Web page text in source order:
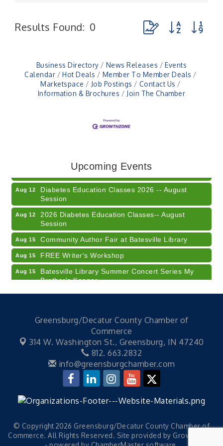
Results Found: 0 Button group with
Business Directory News Releases
Events
Calendar
Hot Deals
Member To Member Deals
Marketspace
Job Postings
Contact Us
Information & Brochures
Join The Chamber
Upcoming Events
LUNCH & LEARN x Small Business Series Part 3 -
Business Succession Planning
Aug 12
Diabetes Education Classes 2026 -- August
Session
Aug 12
2026 Diabetes Education Classes-- August
Session
Aug 15 Community Author Fair at Batesville Library
Aug 15 FREE Writer's Workshop
Aug 15
Batesville Library Summer Concert Series My
Brother's Keeper
Aug 18 LEADERS & LAGERS x Tree City Getaway
Session
2026 Diabetes Education Classes-- August
Session
Veteran and Families-Focused Mental Health
Training (AID)
LUNCH & LEARN x Small Business Series Part 3 -
Aug 12
2026 Diabetes Education Classes-- August
Greensburg/Decatur County Chamber of
Commerce
314 W. Washington St., Greensburg, IN 47240
812. 663.2832
info@greensburgchamber.com
© Copyright 2026 Greensburg/Decatur County Chamber of
Commerce. All Rights Reserved. Site provided by GrowthZone